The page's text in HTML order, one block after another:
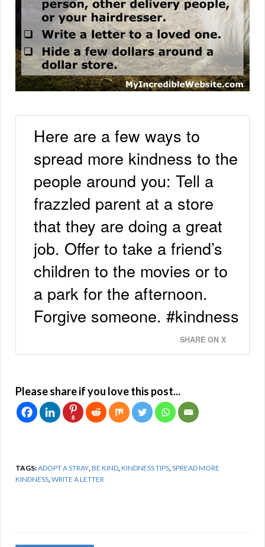
Here are a few ways to
spread more kindness to the
people around you: Tell a
frazzled parent at a store
that they are doing a great
job. Offer to take a friend’s
children to the movies or to
a park for the afternoon.
Forgive someone. #kindness
SHARE ON X
Please share if you love this post...
8
TAGS:ADOPT A STRAY BE KIND KINDNESS TIPS SPREAD MORE
KINDNESS WRITE A LETTER